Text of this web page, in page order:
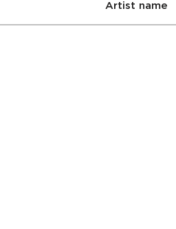
Artist name